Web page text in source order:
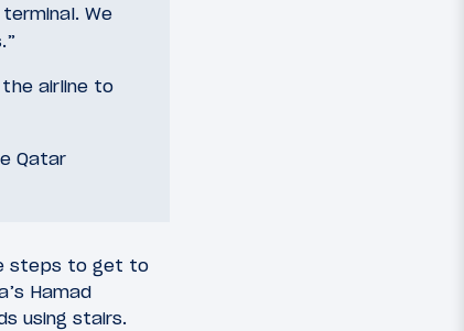
We
airline to
Qatar
steps to get to
Hamad
using stairs.